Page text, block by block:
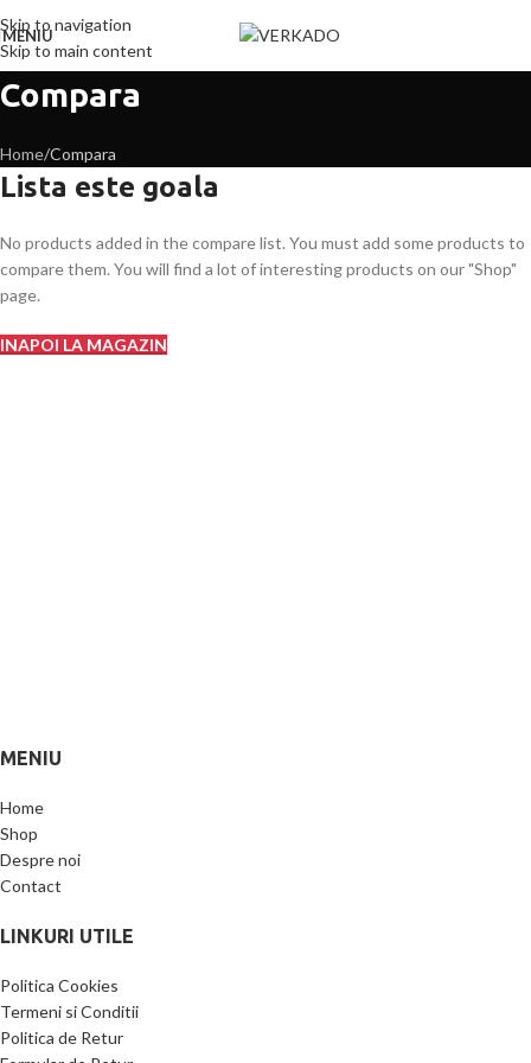
Skip to navigation
Skip to main content
MENIU
Compara
Home Compara
Lista este goala
No products added in the compare list. You must add some products to
compare them. You will find a lot of interesting products on our "Shop"
page.
INAPOI LA MAGAZIN
MENIU
Home
Shop
Despre noi
Contact
LINKURI UTILE
Politica Cookies
Termeni si Conditii
Politica de Retur